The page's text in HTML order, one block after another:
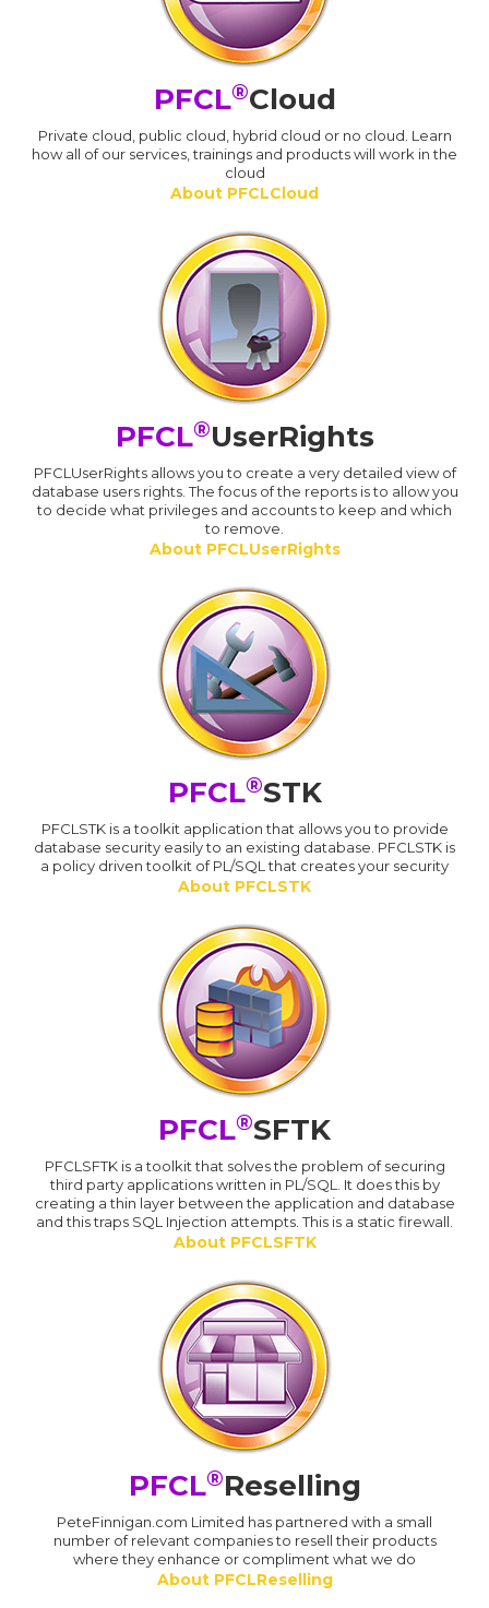
PFCL®Cloud
Private cloud, public cloud, hybrid cloud or no cloud. Learn
how all of our services, trainings and products will work in the
cloud
About PFCLCloud
PFCL®UserRights
PFCLUserRights allows you to create a very detailed view of
database users rights. The focus of the reports is to allow you
to decide what privileges and accounts to keep and which
to remove.
About PFCLUserRights
PFCL®STK
PFCLSTK is a toolkit application that allows you to provide
database security easily to an existing database. PFCLSTK is
a policy driven toolkit of PL/SQL that creates your security
About PFCLSTK
PFCL®SFTK
PFCLSFTK is a toolkit that solves the problem of securing
third party applications written in PL/SQL. It does this by
creating a thin layer between the application and database
and this traps SQL Injection attempts. This is a static firewall.
About PFCLSFTK
PFCL®Reselling
PeteFinnigan.com Limited has partnered with a small
number of relevant companies to resell their products
where they enhance or compliment what we do
About PFCLReselling